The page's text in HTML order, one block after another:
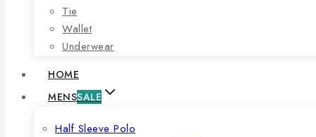
Tie
Wallet
Underwear
HOME
MENSSALE
Half Sleeve Polo